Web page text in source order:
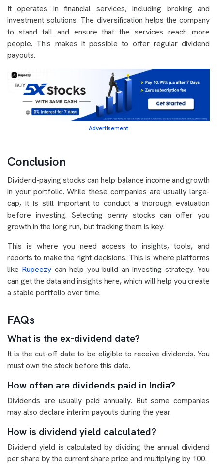
It operates in financial services, including broking and
investment solutions. The diversification helps the company
to stand tall and ensure that the services reach more
people. This makes it possible to offer regular dividend
payouts.
Advertisement
Conclusion
Dividend-paying stocks can help balance income and growth
in your portfolio. While these companies are usually large-
cap, it is still important to conduct a thorough evaluation
before investing. Selecting penny stocks can offer you
growth in the long run, but tracking them is key.
This is where you need access to insights, tools, and
reports to make the right decisions. This is where platforms
like Rupeezy can help you build an investing strategy. You
can get the data and insights here, which will help you create
a stable portfolio over time.
FAQs
What is the ex-dividend date?
It is the cut-off date to be eligible to receive dividends. You
must own the stock before this date.
How often are dividends paid in India?
Dividends are usually paid annually. But some companies
may also declare interim payouts during the year.
How is dividend yield calculated?
Dividend yield is calculated by dividing the annual dividend
per share by the current share price and multiplying by 100.